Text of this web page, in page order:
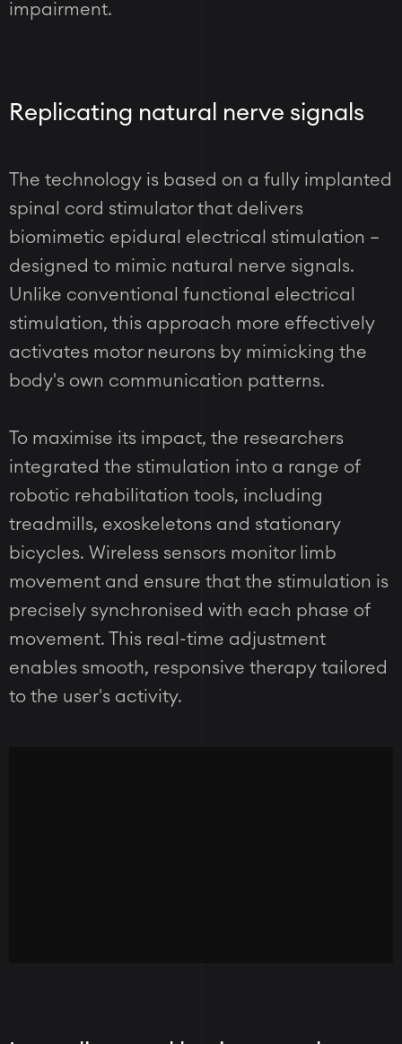
impairment.
Replicating natural nerve signals
The technology is based on a fully implanted
spinal cord stimulator that delivers
biomimetic epidural electrical stimulation –
designed to mimic natural nerve signals.
Unlike conventional functional electrical
stimulation, this approach more effectively
activates motor neurons by mimicking the
body's own communication patterns.
To maximise its impact, the researchers
integrated the stimulation into a range of
robotic rehabilitation tools, including
treadmills, exoskeletons and stationary
bicycles. Wireless sensors monitor limb
movement and ensure that the stimulation is
precisely synchronised with each phase of
movement. This real-time adjustment
enables smooth, responsive therapy tailored
to the user's activity.